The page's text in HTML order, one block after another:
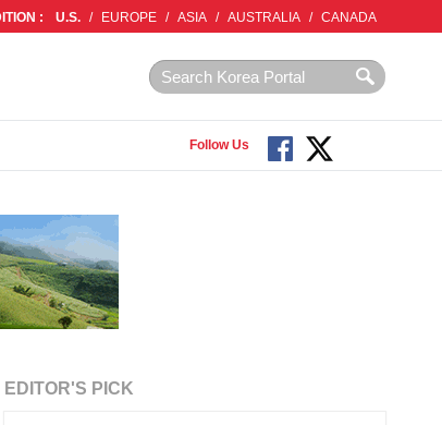
: U.S. / EUROPE / ASIA / AUSTRALIA / CANADA
Follow Us
EDITOR'S PICK